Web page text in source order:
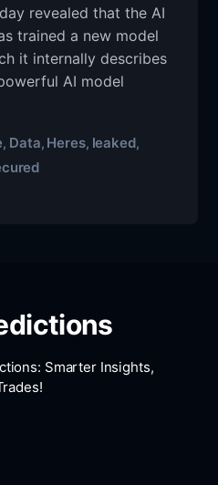
revealed that the AI
trained a new model
it internally describes
AI model
, Data, Heres, leaked,
Smarter Insights,